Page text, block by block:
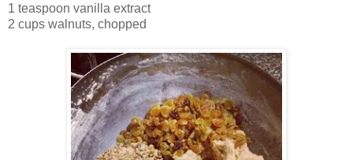
1 teaspoon vanilla extract
2 cups walnuts, chopped